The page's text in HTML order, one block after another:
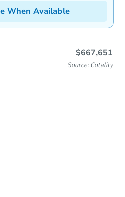
When Available
$667,651
Source: Cotality